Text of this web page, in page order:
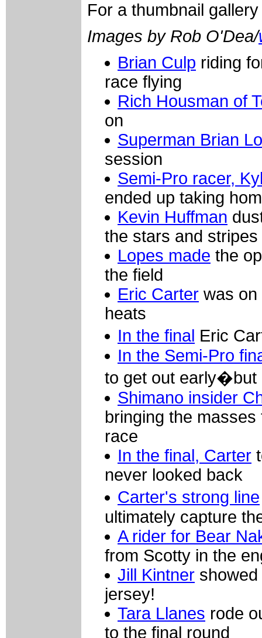
For a thumbnail
Images by Rob O'Dea/
Brian Culp riding
race flying
Rich Housman of
on
Superman Brian
session
Semi-Pro racer,
ended up taking
Kevin Huffman
the stars and stripes
Lopes made the
the field
Eric Carter was on
heats
In the final Eric
In the Semi-Pro
to get out early�but
Shimano insider
bringing the
race
In the final, Carter
never looked back
Carter's strong line
ultimately capture
A rider for Bear
from Scotty in the
Jill Kintner
jersey!
Tara Llanes rode
to the final round